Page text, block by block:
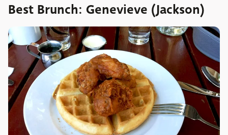
Best Brunch: Genevieve (Jackson)